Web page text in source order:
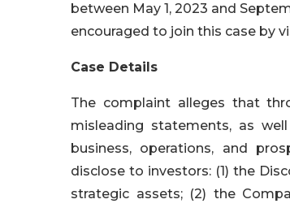
between May 1, 2023 and
encouraged to join this case by
Case Details
The complaint alleges that
misleading statements, as
business, operations, and
disclose to investors: (1) the
strategic assets; (2) the